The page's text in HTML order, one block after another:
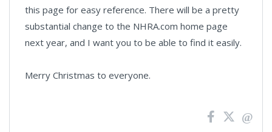
this page for easy reference. There will be a pretty
substantial change to the NHRA.com home page
next year, and I want you to be able to find it easily.
Merry Christmas to everyone.